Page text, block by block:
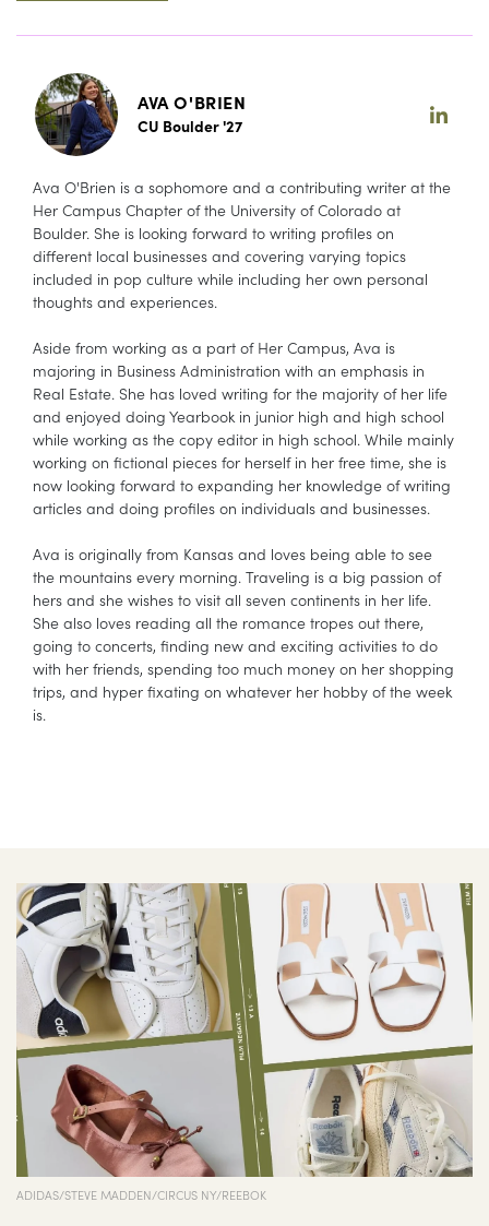
AVA O'BRIEN
CU Boulder '27
Ava O'Brien is a sophomore and a contributing writer at the
Her Campus Chapter of the University of Colorado at
Boulder. She is looking forward to writing profiles on
different local businesses and covering varying topics
included in pop culture while including her own personal
thoughts and experiences.
Aside from working as a part of Her Campus, Ava is
majoring in Business Administration with an emphasis in
Real Estate. She has loved writing for the majority of her life
and enjoyed doing Yearbook in junior high and high school
while working as the copy editor in high school. While mainly
working on fictional pieces for herself in her free time, she is
now looking forward to expanding her knowledge of writing
articles and doing profiles on individuals and businesses.
Ava is originally from Kansas and loves being able to see
the mountains every morning. Traveling is a big passion of
hers and she wishes to visit all seven continents in her life.
She also loves reading all the romance tropes out there,
going to concerts, finding new and exciting activities to do
with her friends, spending too much money on her shopping
trips, and hyper fixating on whatever her hobby of the week
is.
ADIDAS/STEVE MADDEN/CIRCUS NY/REEBOK